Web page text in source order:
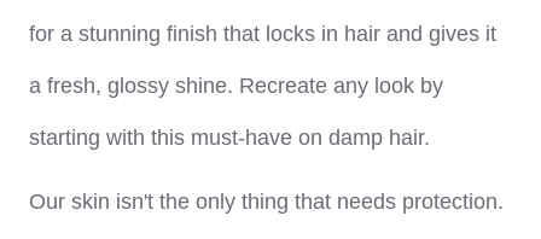
for a stunning finish that locks in hair and gives it
a fresh, glossy shine. Recreate any look by
starting with this must-have on damp hair.
Our skin isn't the only thing that needs protection.